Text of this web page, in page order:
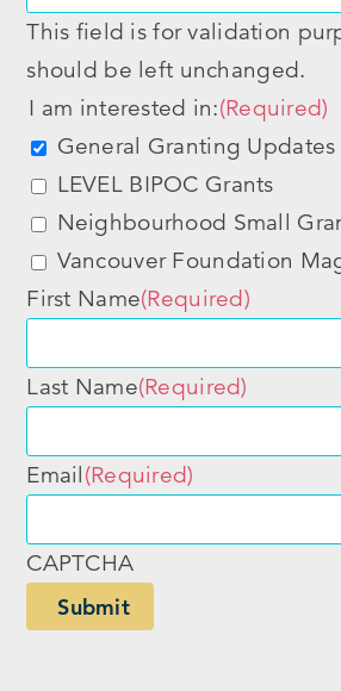
This field is for validation
should be left unchanged.
I am interested in:(Required)
General Granting Updates
LEVEL BIPOC Grants
Neighbourhood Small
Vancouver Foundation
First Name(Required)
Last Name(Required)
Email(Required)
CAPTCHA